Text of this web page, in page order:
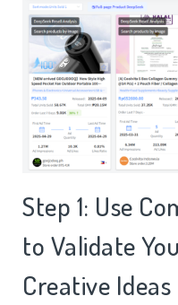
Step 1: Use
to Validate
Creative Ideas